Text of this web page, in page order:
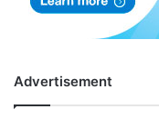
Advertisement